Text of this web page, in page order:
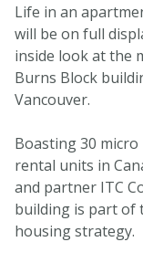
Life in an
will be on full
inside look at the
Burns Block
Vancouver.
Boasting 30
rental units in
and partner ITC
building is part of
housing strategy.